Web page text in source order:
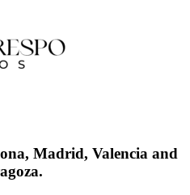
Madrid, Valencia and